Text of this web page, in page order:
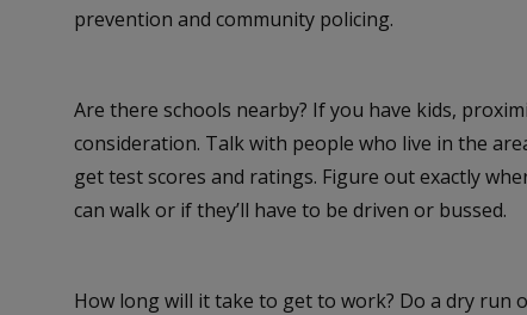
prevention and community policing.
Are there schools nearby? If you have kids,
consideration. Talk with people who live in the
get test scores and ratings. Figure out exactly
can walk or if they’ll have to be driven or bussed.
How long will it take to get to work? Do a dry run